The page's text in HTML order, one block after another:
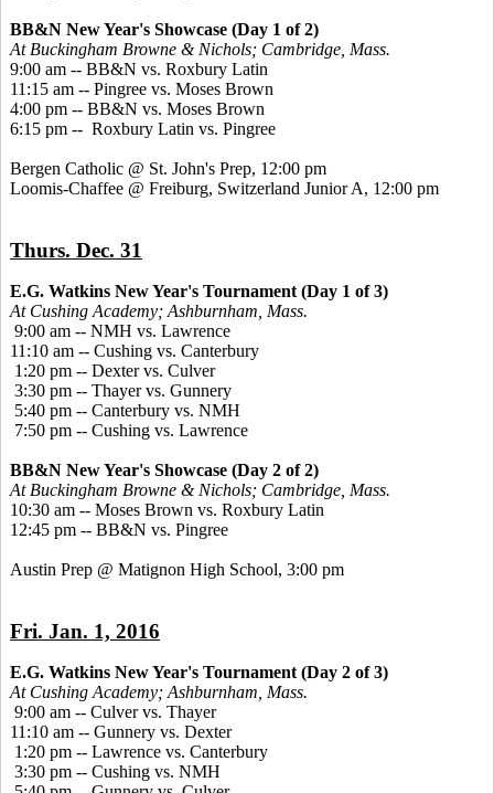
BB&N New Year's Showcase (Day 1 of 2)
At Buckingham Browne & Nichols; Cambridge, Mass.
9:00 am -- BB&N vs. Roxbury Latin
11:15 am -- Pingree vs. Moses Brown
4:00 pm -- BB&N vs. Moses Brown
6:15 pm -- Roxbury Latin vs. Pingree
Bergen Catholic @ St. John's Prep, 12:00 pm
Loomis-Chaffee @ Freiburg, Switzerland Junior A, 12:00 pm
Thurs. Dec. 31
E.G. Watkins New Year's Tournament (Day 1 of 3)
At Cushing Academy; Ashburnham, Mass.
9:00 am -- NMH vs. Lawrence
11:10 am -- Cushing vs. Canterbury
1:20 pm -- Dexter vs. Culver
3:30 pm -- Thayer vs. Gunnery
5:40 pm -- Canterbury vs. NMH
7:50 pm -- Cushing vs. Lawrence
BB&N New Year's Showcase (Day 2 of 2)
At Buckingham Browne & Nichols; Cambridge, Mass.
10:30 am -- Moses Brown vs. Roxbury Latin
12:45 pm -- BB&N vs. Pingree
Austin Prep @ Matignon High School, 3:00 pm
Fri. Jan. 1, 2016
E.G. Watkins New Year's Tournament (Day 2 of 3)
At Cushing Academy; Ashburnham, Mass.
9:00 am -- Culver vs. Thayer
11:10 am -- Gunnery vs. Dexter
1:20 pm -- Lawrence vs. Canterbury
3:30 pm -- Cushing vs. NMH